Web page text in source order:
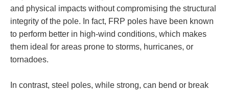
and physical impacts without compromising the structural
integrity of the pole. In fact, FRP poles have been known
to perform better in high-wind conditions, which makes
them ideal for areas prone to storms, hurricanes, or
tornadoes.
In contrast, steel poles, while strong, can bend or break